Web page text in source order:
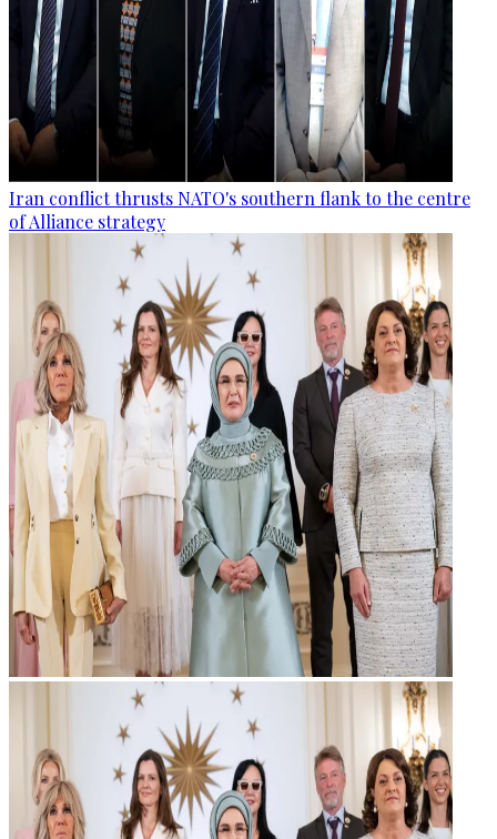
Iran conflict thrusts NATO's southern flank to the centre
of Alliance strategy